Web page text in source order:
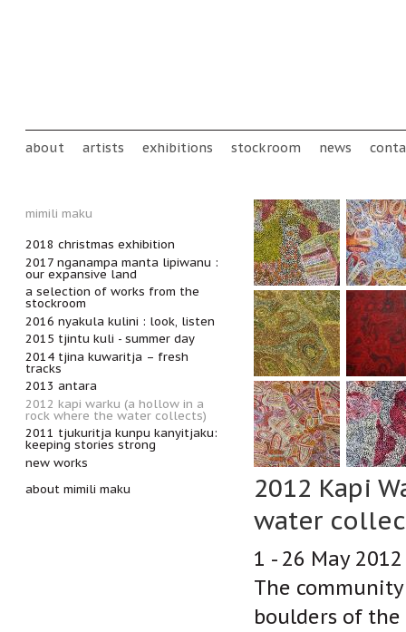
Main menu
about artists exhibitions stockroom news
2012 Kapi
water
1 - 26 May 2012
The
boulders of the
mimili maku
2018 christmas exhibition
2017 nganampa manta lipiwanu :
our expansive land
a selection of works from the
stockroom
2016 nyakula kulini : look, listen
2015 tjintu kuli - summer day
2014 tjina kuwaritja – fresh
tracks
2013 antara
2012 kapi warku (a hollow in a
rock where the water collects)
2011 tjukuritja kunpu kanyitjaku:
keeping stories strong
new works
about mimili maku